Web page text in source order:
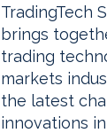
TradingTech
brings
trading
markets
the latest
innovations